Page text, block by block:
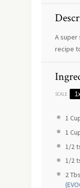
A super
recipe
SCALE
1
1
1/2
1/2
2